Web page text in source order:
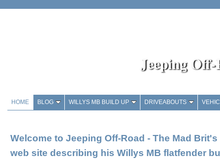
Jeeping
HOME BLOG WILLYS MB BUILD UP DRIVEABOUTS
Welcome to Jeeping Off-Road - The Mad
web site describing his Willys MB flatfender